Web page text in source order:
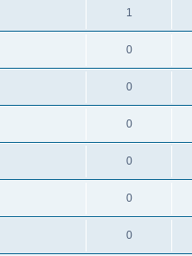
1
0
0
0
0
0
0